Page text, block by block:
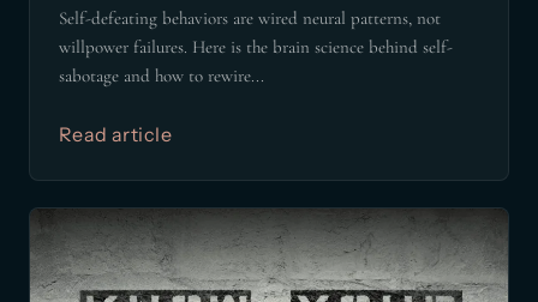
Self-defeating behaviors are wired neural patterns, not
willpower failures. Here is the brain science behind self-
sabotage and how to rewire...
Read article